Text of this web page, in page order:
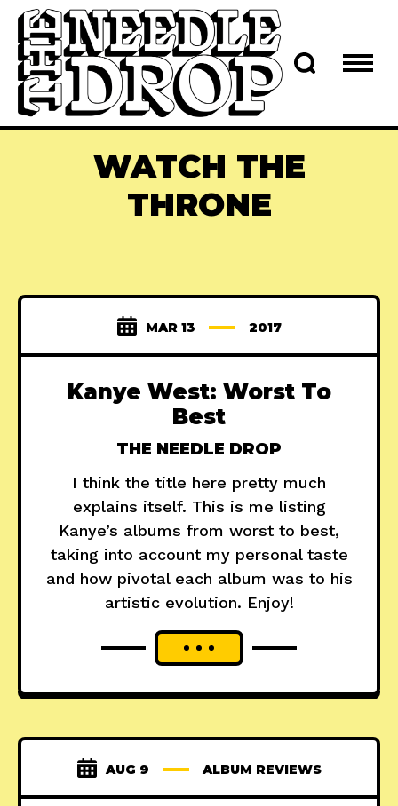
WATCH THE
THRONE
MAR 13 2017
Kanye West: Worst To
Best
THE NEEDLE DROP
I think the title here pretty much
explains itself. This is me listing
Kanye’s albums from worst to best,
taking into account my personal taste
and how pivotal each album was to his
artistic evolution. Enjoy!
AUG 9 ALBUM REVIEWS